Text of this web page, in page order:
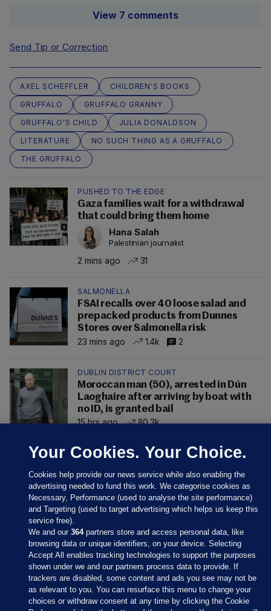
View 7 comments
Send Tip or Correction
AXEL SCHEFFLER
CHILDREN'S BOOKS
GRUFFALO
GRUFFALO GRANNY
GRUFFALO'S CHILD
JULIA DONALDSON
LITERATURE
NO SUCH THING AS A GRUFFALO
THE GRUFFALO
PUSHED TO THE EDGE
Gaza families wait for a withdrawal
that could bring them home
Hana Salah
Palestinian journalist
2 mins ago 31
SALMONELLA
FSAI recalls over 40 loose salad and
prepacked products from Dunnes
Stores over Salmonella risk
23 mins ago
1.4k 2
DUBLIN DISTRICT COURT
Moroccan man (50), arrested in Dún
Laoghaire after arriving by boat with
no ID, is granted bail
15 hrs ago
80.3k
Sections
Your Cookies. Your Choice.
Cookies help provide our news service while also enabling the
advertising needed to fund this work. We categorise cookies as
Necessary, Performance (used to analyse the site performance)
and Targeting (used to target advertising which helps us keep this
service free).
We and our364partners store and access personal data, like
browsing data or unique identifiers, on your device. Selecting
Accept All enables tracking technologies to support the purposes
shown under we and our partners process data to provide. If
trackers are disabled, some content and ads you see may not be
as relevant to you. You can resurface this menu to change your
choices or withdraw consent at any time by clicking the Cookie